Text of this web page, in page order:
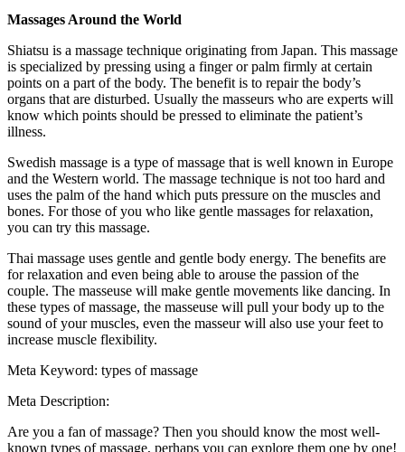
Massages Around the World
Shiatsu is a massage technique originating from Japan. This massage
is specialized by pressing using a finger or palm firmly at certain
points on a part of the body. The benefit is to repair the body’s
organs that are disturbed. Usually the masseurs who are experts will
know which points should be pressed to eliminate the patient’s
illness.
Swedish massage is a type of massage that is well known in Europe
and the Western world. The massage technique is not too hard and
uses the palm of the hand which puts pressure on the muscles and
bones. For those of you who like gentle massages for relaxation,
you can try this massage.
Thai massage uses gentle and gentle body energy. The benefits are
for relaxation and even being able to arouse the passion of the
couple. The masseuse will make gentle movements like dancing. In
these types of massage, the masseuse will pull your body up to the
sound of your muscles, even the masseur will also use your feet to
increase muscle flexibility.
Meta Keyword: types of massage
Meta Description:
Are you a fan of massage? Then you should know the most well-
known types of massage, perhaps you can explore them one by one!